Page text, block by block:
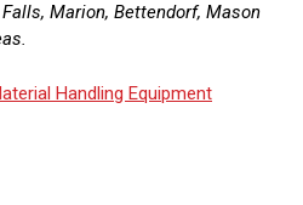
Marion, Bettendorf, Mason
Handling Equipment